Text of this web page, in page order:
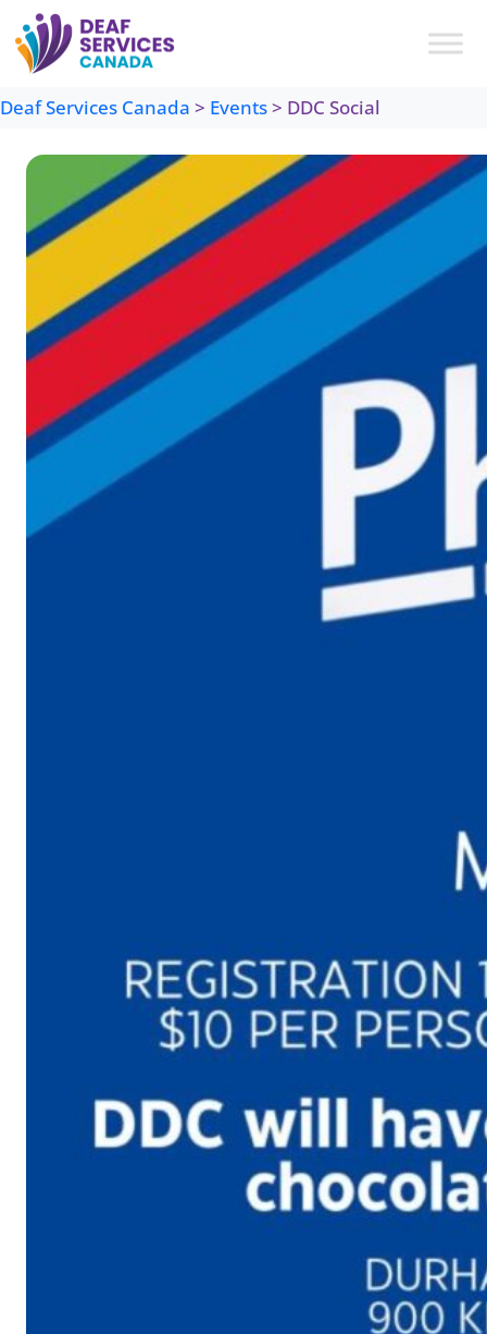
to
content
Deaf Services Canada > Events> DDC Social